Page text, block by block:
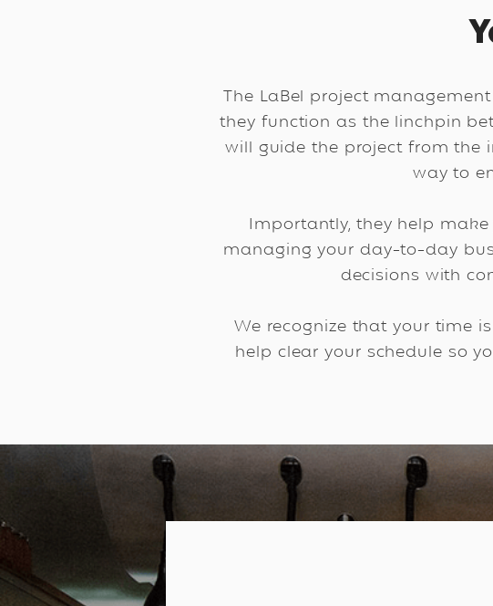
The LaBel project
they function as the linchpin
will guide the project from
way to
Importantly, they help
managing your day-to-day
decisions with
We recognize that your time
help clear your schedule so